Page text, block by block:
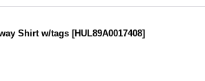
Shirt w/tags [HUL89A0017408]